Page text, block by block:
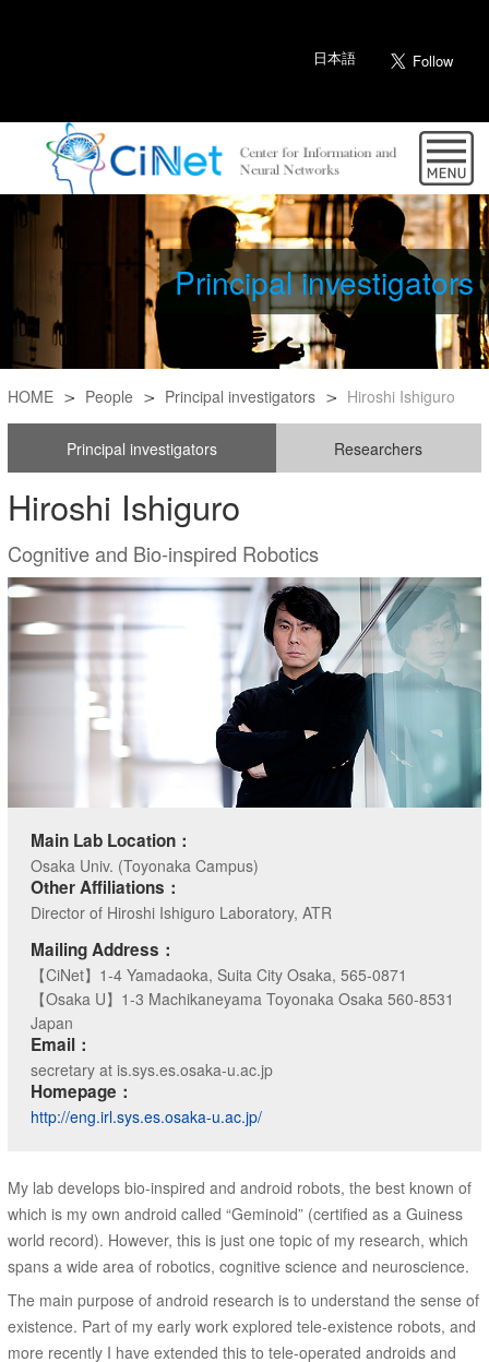
日本語
Principal investigators
HOME People Principal investigators Hiroshi Ishiguro
Principal investigators Researchers
Hiroshi Ishiguro
Cognitive and Bio-inspired Robotics
Main Lab Location：
Osaka Univ. (Toyonaka Campus)
Other Affiliations：
Director of Hiroshi Ishiguro Laboratory, ATR
Mailing Address：
【CiNet】1-4 Yamadaoka, Suita City Osaka, 565-0871
【Osaka U】1-3 Machikaneyama Toyonaka Osaka 560-8531
Japan
Email：
secretary at is.sys.es.osaka-u.ac.jp
Homepage：
http://eng.irl.sys.es.osaka-u.ac.jp/
My lab develops bio-inspired and android robots, the best known of
which is my own android called “Geminoid” (certified as a Guiness
world record). However, this is just one topic of my research, which
spans a wide area of robotics, cognitive science and neuroscience.
The main purpose of android research is to understand the sense of
existence. Part of my early work explored tele-existence robots, and
more recently I have extended this to tele-operated androids and